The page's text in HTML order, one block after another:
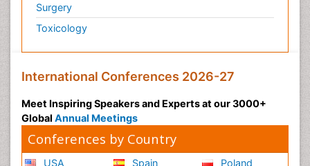
Surgery
Toxicology
International Conferences 2026-27
Meet Inspiring Speakers and Experts at our 3000+
Global Annual Meetings
Conferences by Country
USA
Spain
Poland